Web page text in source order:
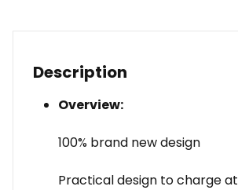
Description
Overview:
100% brand new design
Practical design to charge